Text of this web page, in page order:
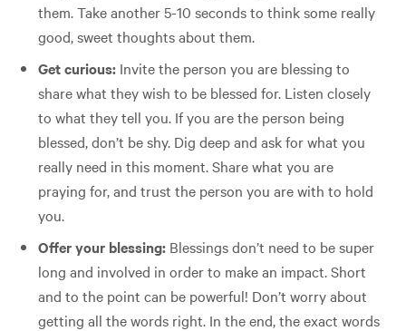
them. Take another 5-10 seconds to think some really
good, sweet thoughts about them.
Get curious: Invite the person you are blessing to
share what they wish to be blessed for. Listen closely
to what they tell you. If you are the person being
blessed, don’t be shy. Dig deep and ask for what you
really need in this moment. Share what you are
praying for, and trust the person you are with to hold
you.
Offer your blessing: Blessings don’t need to be super
long and involved in order to make an impact. Short
and to the point can be powerful! Don’t worry about
getting all the words right. In the end, the exact words